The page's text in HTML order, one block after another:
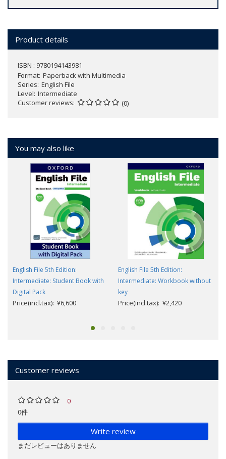
Product details
ISBN : 9780194143981
Format Paperback with Multimedia
Series English File
Level Intermediate
Customer reviews
(0)
You may also like
English File 5th Edition:
Intermediate: Student Book with
Digital Pack
Price(incl.tax): ¥6,600
English File 5th Edition:
Intermediate: Workbook without
key
Price(incl.tax): ¥2,420
Customer reviews
0
0件
Write review
まだレビューはありません